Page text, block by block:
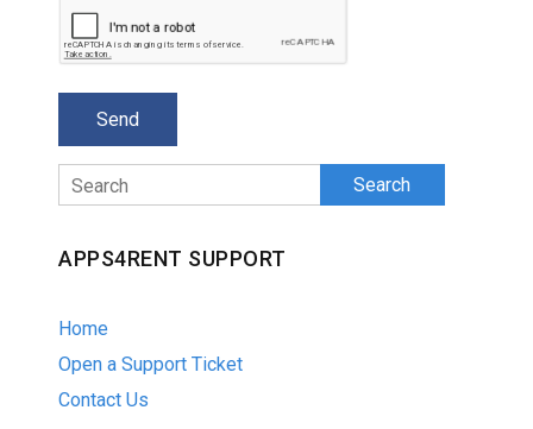
Search
APPS4RENT SUPPORT
Home
Open a Support Ticket
Contact Us